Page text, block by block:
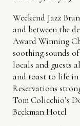
Weekend Jazz
and between the
Award Winning
soothing sounds
locals and guests
and toast to life in
Reservations
Tom Colicchio’s
Beekman Hotel